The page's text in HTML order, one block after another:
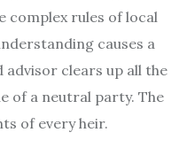
complex rules of local
causes a
advisor clears up all the
of a neutral party. The
of every heir.